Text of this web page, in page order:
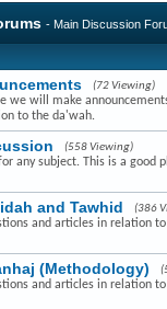
- Main Discussion
(72 Viewing)
we will make
to the da'wah.
(558 Viewing)
any subject. This is a good
and Tawhid (386
and articles in relation
(Methodology)
and articles in relation